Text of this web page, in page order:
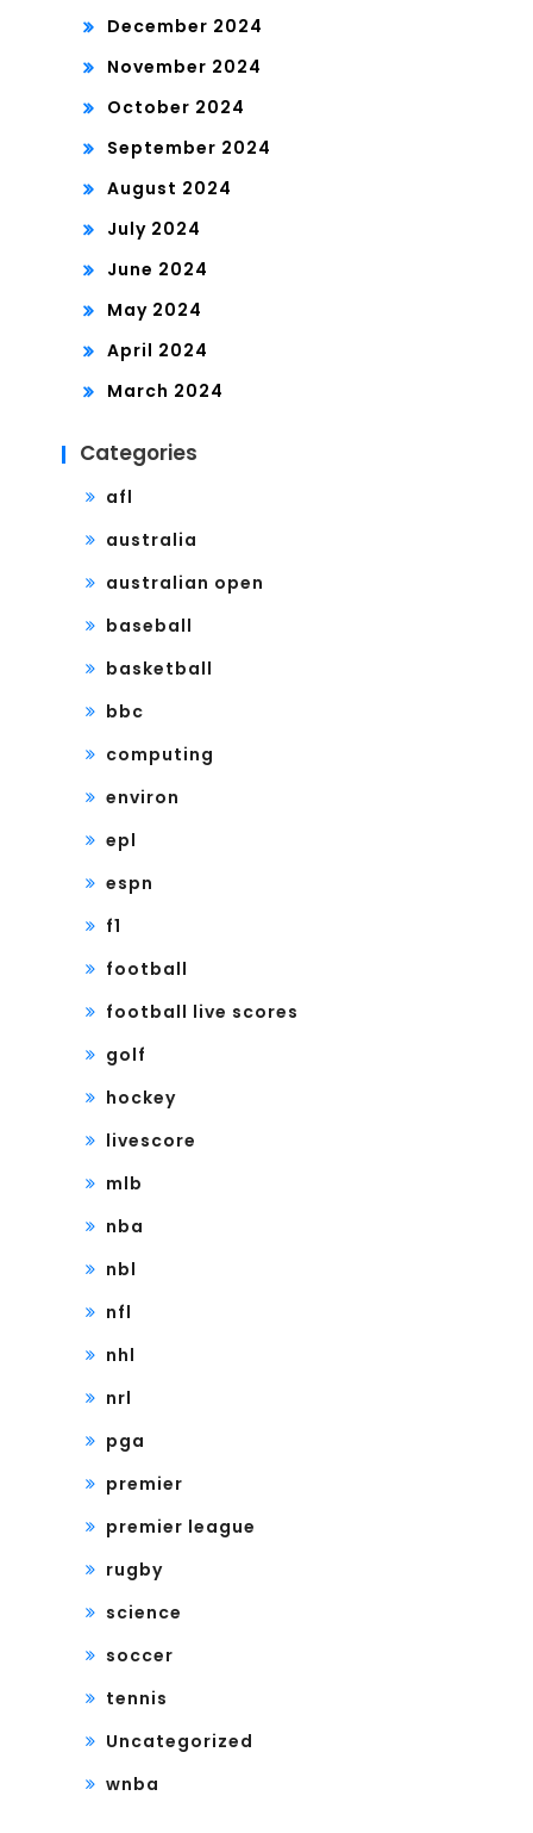
December 2024
November 2024
October 2024
September 2024
August 2024
July 2024
June 2024
May 2024
April 2024
March 2024
Categories
afl
australia
australian open
baseball
basketball
bbc
computing
environ
epl
espn
f1
football
football live scores
golf
hockey
livescore
mlb
nba
nbl
nfl
nhl
nrl
pga
premier
premier league
rugby
science
soccer
tennis
Uncategorized
wnba